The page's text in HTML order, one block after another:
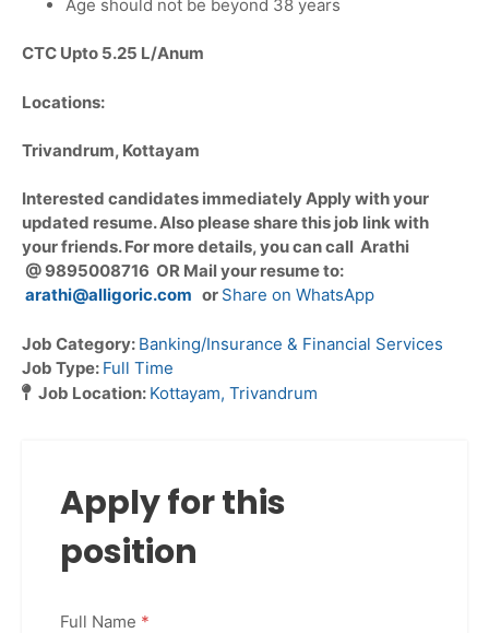
Age should not be beyond 38 years
CTC Upto 5.25 L/Anum
Locations:
Trivandrum, Kottayam
Interested candidates immediately Apply with your
updated resume. Also please share this job link with
your friends. For more details, you can call Arathi
@ 9895008716 OR Mail your resume to:
arathi@alligoric.com or Share on WhatsApp
Job Category: Banking/Insurance & Financial Services
Job Type: Full Time
Job Location: Kottayam Trivandrum
Apply for this
position
Full Name *